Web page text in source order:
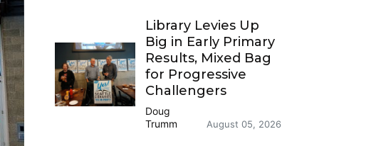
Library Levies Up
Big in Early Primary
Results, Mixed Bag
for Progressive
Challengers
Doug
Trumm
August 05, 2026